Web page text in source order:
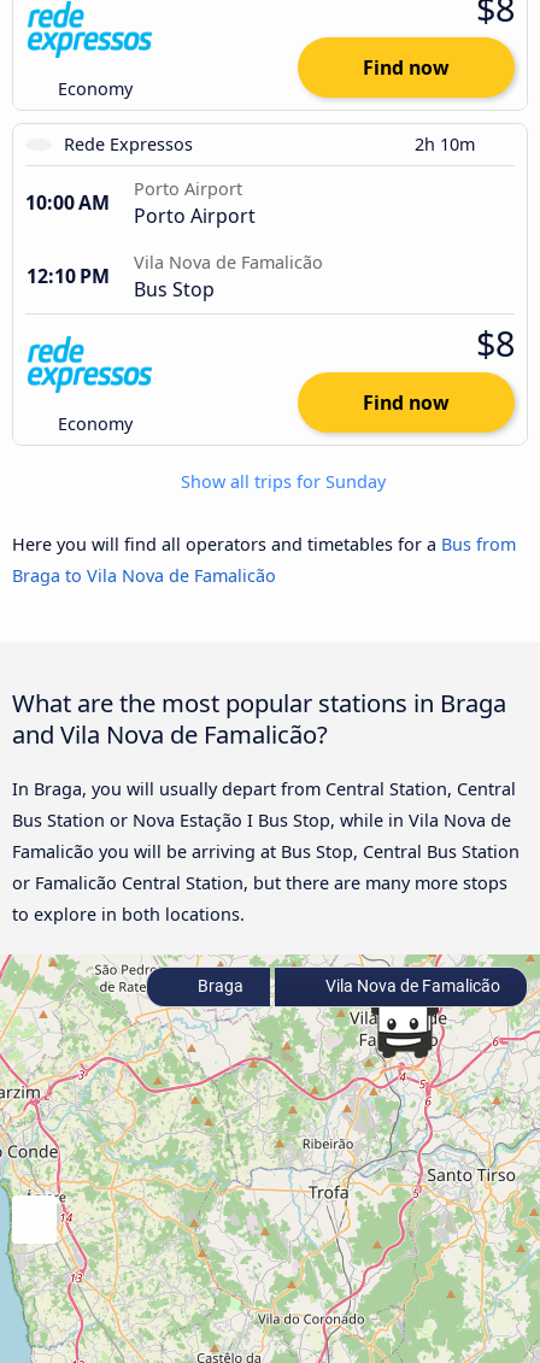
Economy
Find now
Rede Expressos 2h 10m
10:00 AM
Porto Airport
Porto Airport
12:10 PM
Vila Nova de Famalicão
Bus Stop
Economy
$8
Find now
Show all trips for Sunday
Here you will find all operators and timetables for a Bus from
Braga to Vila Nova de Famalicão
What are the most popular stations in Braga
and Vila Nova de Famalicão?
In Braga, you will usually depart from Central Station, Central
Bus Station or Nova Estação I Bus Stop, while in Vila Nova de
Famalicão you will be arriving at Bus Stop, Central Bus Station
or Famalicão Central Station, but there are many more stops
to explore in both locations.
Braga Vila Nova de Famalicão